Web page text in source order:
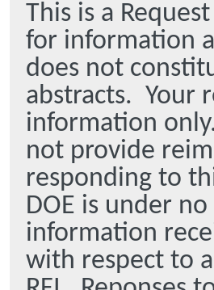
This is a
for information
does not
abstracts. Your
information
not provide
responding to
DOE is under
information
with respect to